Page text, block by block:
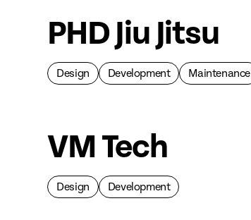
PHD Jiu Jitsu
Design Development Maintenance
VM Tech
Design Development